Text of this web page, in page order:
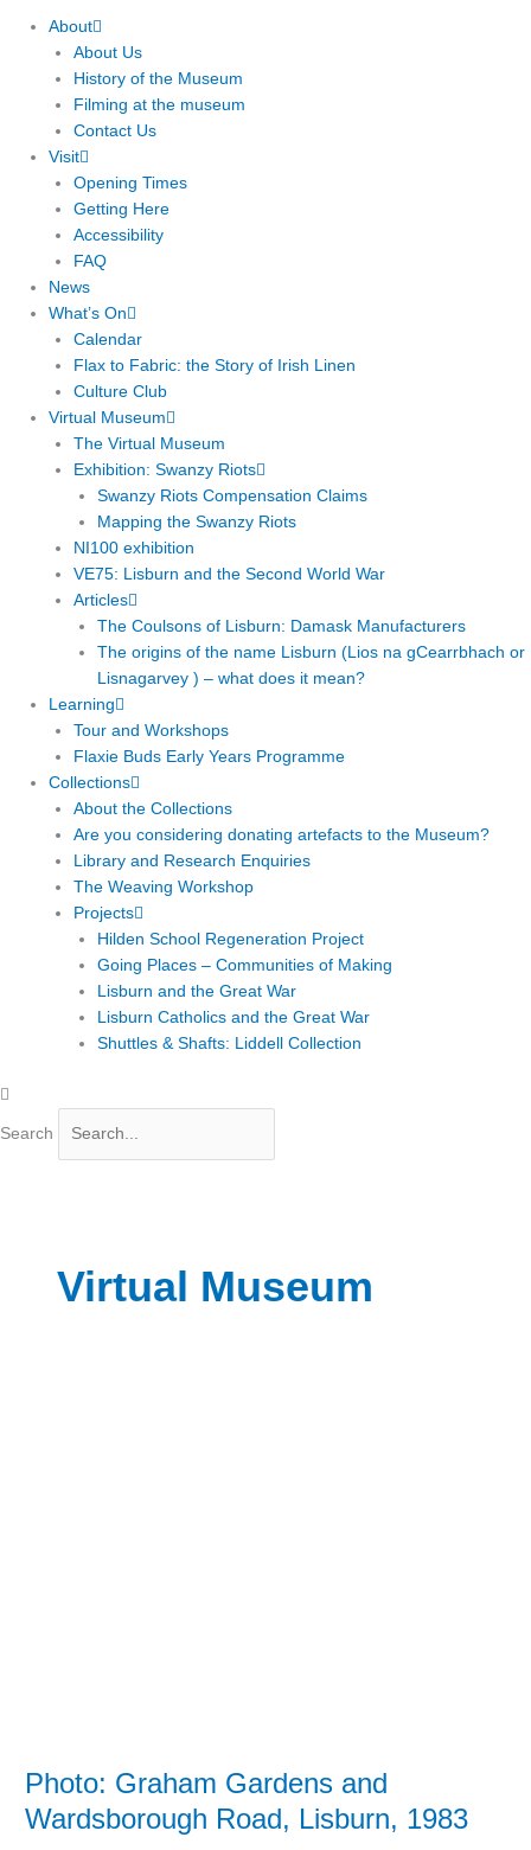
About
About Us
History of the Museum
Filming at the museum
Contact Us
Visit
Opening Times
Getting Here
Accessibility
FAQ
News
What’s On
Calendar
Flax to Fabric: the Story of Irish Linen
Culture Club
Virtual Museum
The Virtual Museum
Exhibition: Swanzy Riots
Swanzy Riots Compensation Claims
Mapping the Swanzy Riots
NI100 exhibition
VE75: Lisburn and the Second World War
Articles
The Coulsons of Lisburn: Damask Manufacturers
The origins of the name Lisburn (Lios na gCearrbhach or
Lisnagarvey ) – what does it mean?
Learning
Tour and Workshops
Flaxie Buds Early Years Programme
Collections
About the Collections
Are you considering donating artefacts to the Museum?
Library and Research Enquiries
The Weaving Workshop
Projects
Hilden School Regeneration Project
Going Places – Communities of Making
Lisburn and the Great War
Lisburn Catholics and the Great War
Shuttles & Shafts: Liddell Collection
Search
Virtual Museum
Photo: Graham Gardens and
Wardsborough Road, Lisburn, 1983